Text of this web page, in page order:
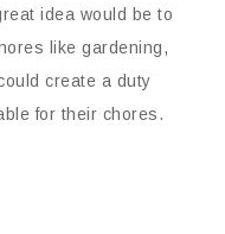
idea would be to
like gardening,
create a duty
for their chores.